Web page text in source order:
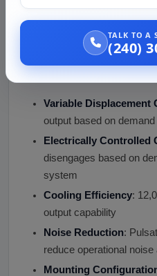
A/C Compressor
Our Audi 4000 Quattro A/C
with the following features:
Variable Displacement
output based on
Electrically Controlled
disengages based on
system
Cooling Efficiency:
output capability
Noise Reduction:
reduce operational noise
Mounting
TALK TO A
(240)